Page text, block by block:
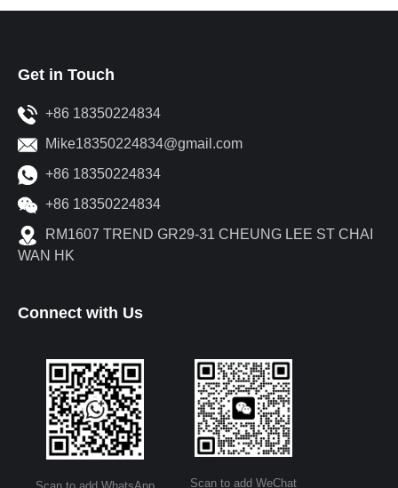
Get in Touch
+86 18350224834
Mike18350224834@gmail.com
+86 18350224834
+86 18350224834
RM1607 TREND GR29-31 CHEUNG LEE ST CHAI
WAN HK
Connect with Us
Scan to add WeChat